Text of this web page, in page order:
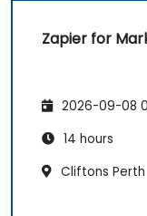
Zapier for
2026-09-08
14 hours
Cliftons Perth